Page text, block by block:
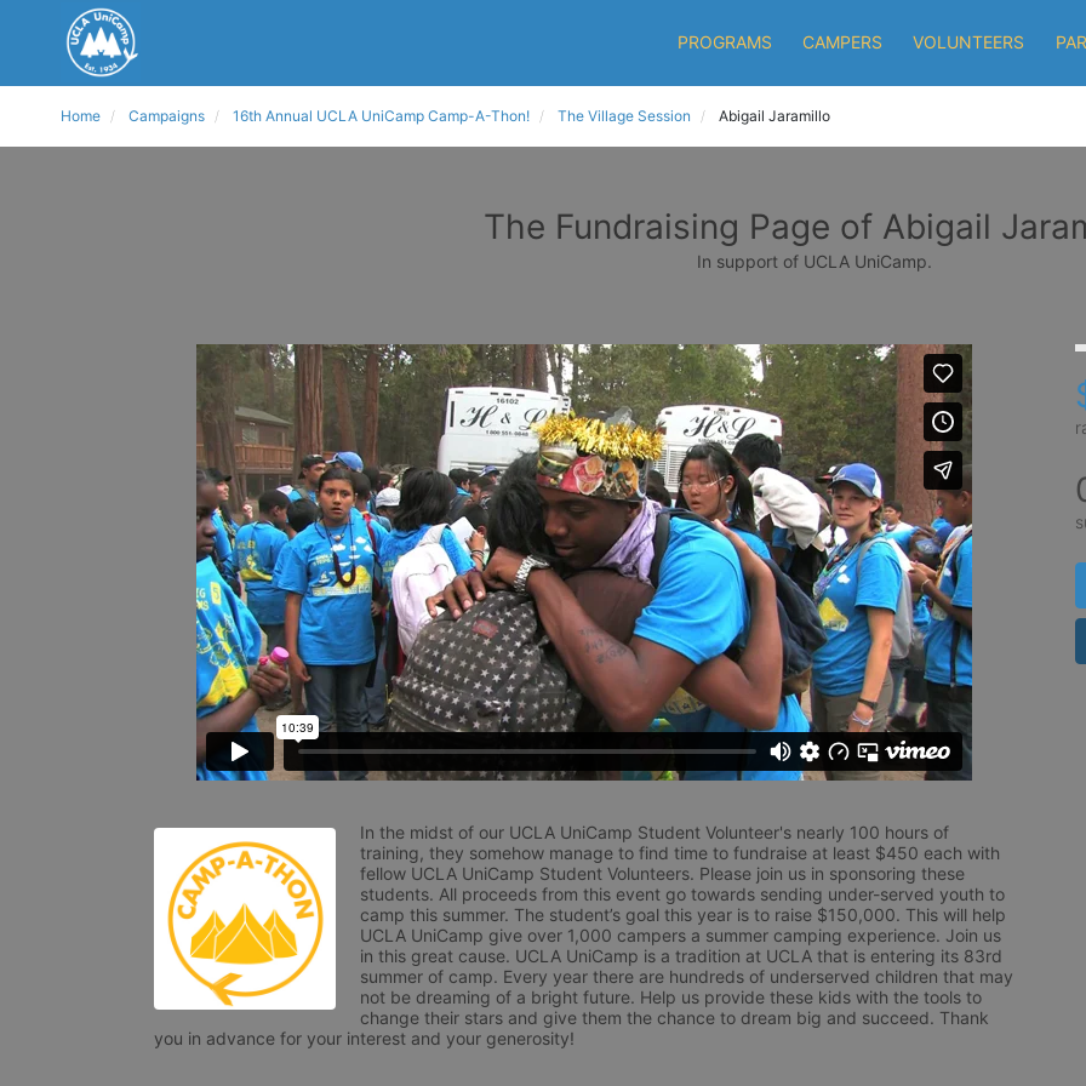
PROGRAMS CAMPERS VOLUNTEERS
Home Campaigns 16th Annual UCLA UniCamp Camp-A-Thon! The Village Session Abigail Jaramillo
The Fundraising Page of Abigail
In support of UCLA UniCamp.
In the midst of our UCLA UniCamp Student Volunteer's nearly 100 hours of
training, they somehow manage to find time to fundraise at least $450 each with
fellow UCLA UniCamp Student Volunteers. Please join us in sponsoring these
students. All proceeds from this event go towards sending under-served youth to
camp this summer. The student’s goal this year is to raise $150,000. This will help
UCLA UniCamp give over 1,000 campers a summer camping experience. Join us
in this great cause. UCLA UniCamp is a tradition at UCLA that is entering its 83rd
summer of camp. Every year there are hundreds of underserved children that may
not be dreaming of a bright future. Help us provide these kids with the tools to
change their stars and give them the chance to dream big and succeed. Thank
you in advance for your interest and your generosity!